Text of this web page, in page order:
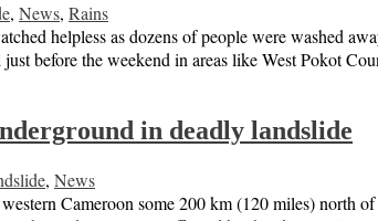
, News, Rains
helpless as dozens of people were washed
before the weekend in areas like West Pokot
in deadly landslide
, News
Cameroon some 200 km (120 miles)